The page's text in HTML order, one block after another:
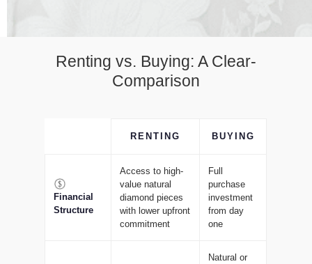
Renting vs. Buying: A Clear-
Comparison
RENTING BUYING
Financial
Structure
Access to high-
value natural
diamond pieces
with lower upfront
commitment
Full
purchase
investment
from day
one
Natural or